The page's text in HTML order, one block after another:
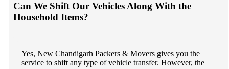
Can We Shift Our Vehicles Along With the
Household Items?
Yes, New Chandigarh Packers & Movers gives you the
service to shift any type of vehicle transfer. However, the